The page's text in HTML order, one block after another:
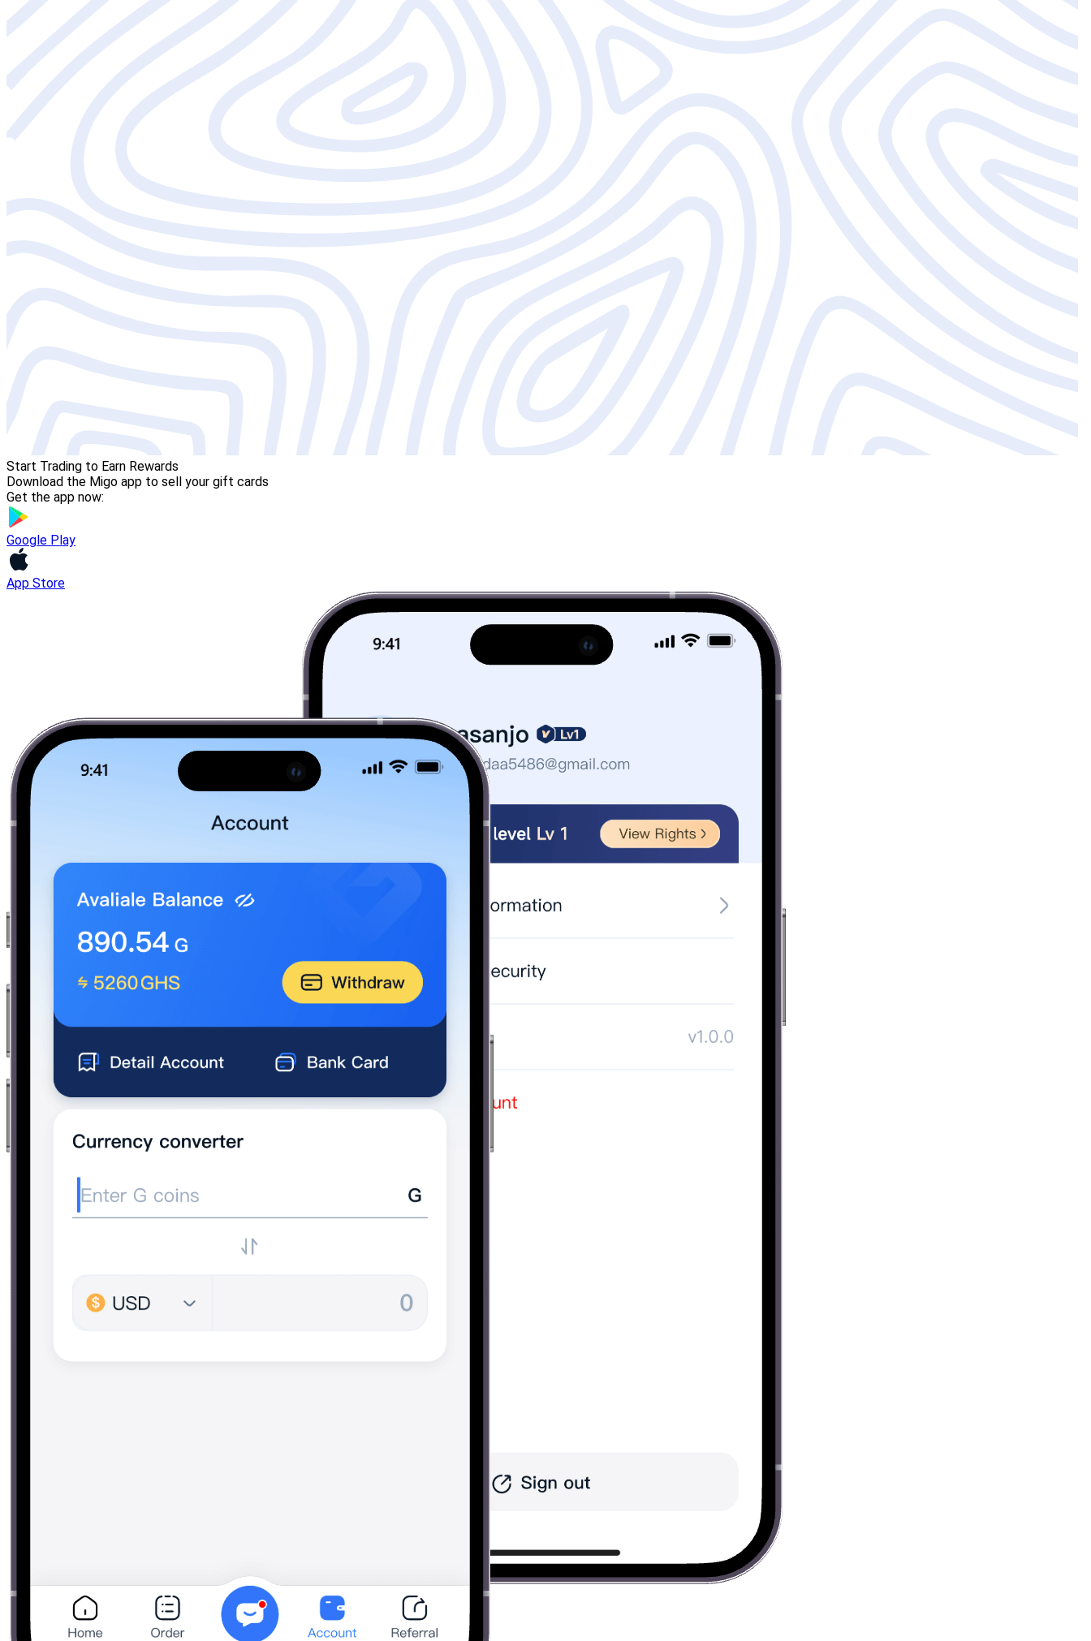
Start Trading to Earn Rewards
Download the Migo app to sell your gift cards
Get the app now:
Google Play
App Store